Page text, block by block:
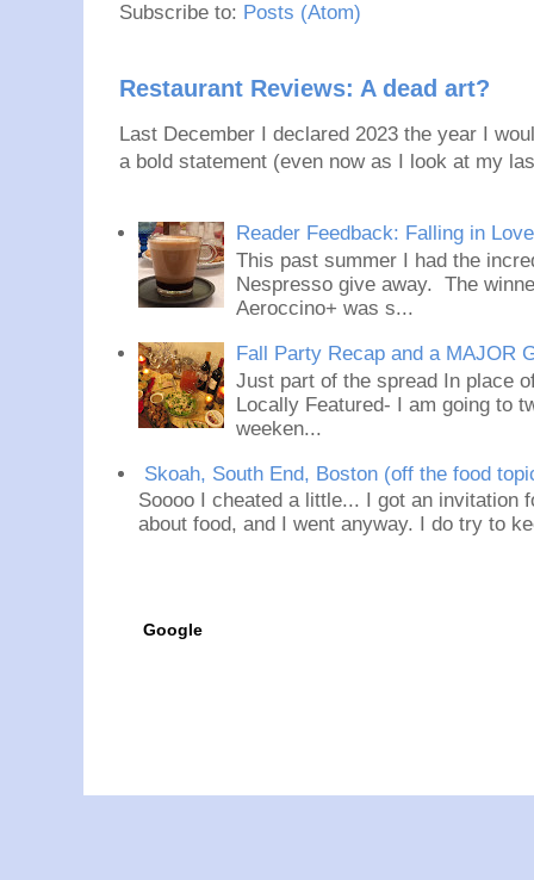
Subscribe to: Posts (Atom)
Restaurant Reviews: A dead art?
Last December I declared 2023 the year I
a bold statement (even now as I look at my
Reader Feedback: Falling in
This past summer I had the
Nespresso give away. The
Aeroccino+ was s...
Fall Party Recap and a MAJOR
Just part of the spread In place
Locally Featured- I am going to
weeken...
Skoah, South End, Boston (off the food
Soooo I cheated a little... I got an invitation
about food, and I went anyway. I do try to
Google